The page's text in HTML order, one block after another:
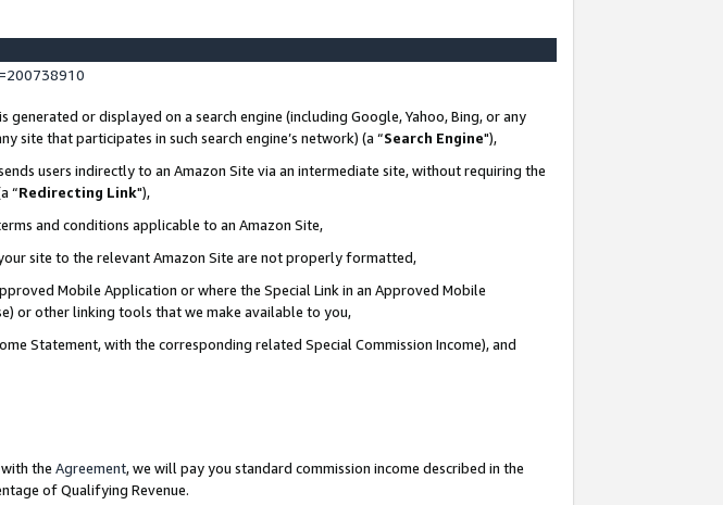
or displayed on a search engine (including Google, Yahoo, Bing, or any
site that participates in such search engine’s network) (a “Search Engine"),
users indirectly to an Amazon Site via an intermediate site, without requiring the
“Redirecting Link"),
and conditions applicable to an Amazon Site,
site to the relevant Amazon Site are not properly formatted,
Mobile Application or where the Special Link in an Approved Mobile
or other linking tools that we make available to you,
Statement, with the corresponding related Special Commission Income), and
the Agreement, we will pay you standard commission income described in the
of Qualifying Revenue.